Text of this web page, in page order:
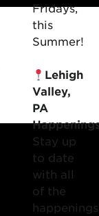
Fridays,
this
Summer!
Lehigh
Valley,
PA
Stay up
to date
with all
of the
happenings